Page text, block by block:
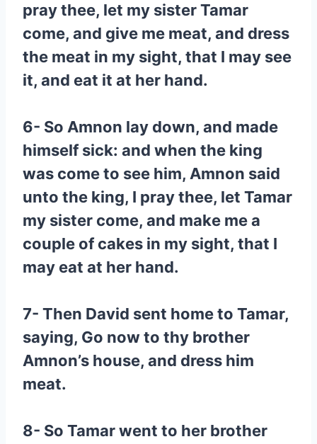
pray thee, let my sister Tamar
come, and give me meat, and dress
the meat in my sight, that I may see
it, and eat it at her hand.
6- So Amnon lay down, and made
himself sick: and when the king
was come to see him, Amnon said
unto the king, I pray thee, let Tamar
my sister come, and make me a
couple of cakes in my sight, that I
may eat at her hand.
7- Then David sent home to Tamar,
saying, Go now to thy brother
Amnon’s house, and dress him
meat.
8- So Tamar went to her brother